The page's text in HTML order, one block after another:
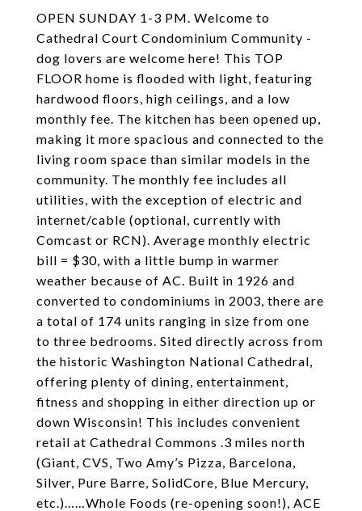
OPEN SUNDAY 1-3 PM. Welcome to
Cathedral Court Condominium Community -
dog lovers are welcome here! This TOP
FLOOR home is flooded with light, featuring
hardwood floors, high ceilings, and a low
monthly fee. The kitchen has been opened up,
making it more spacious and connected to the
living room space than similar models in the
community. The monthly fee includes all
utilities, with the exception of electric and
internet/cable (optional, currently with
Comcast or RCN). Average monthly electric
bill = $30, with a little bump in warmer
weather because of AC. Built in 1926 and
converted to condominiums in 2003, there are
a total of 174 units ranging in size from one
to three bedrooms. Sited directly across from
the historic Washington National Cathedral,
offering plenty of dining, entertainment,
fitness and shopping in either direction up or
down Wisconsin! This includes convenient
retail at Cathedral Commons .3 miles north
(Giant, CVS, Two Amy’s Pizza, Barcelona,
Silver, Pure Barre, SolidCore, Blue Mercury,
etc.)……Whole Foods (re-opening soon!), ACE